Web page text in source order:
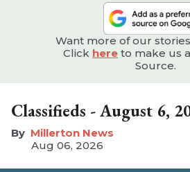
Want more of our
Click here to make us
Source.
Classifieds - August 6,
Millerton News
Aug 06, 2026